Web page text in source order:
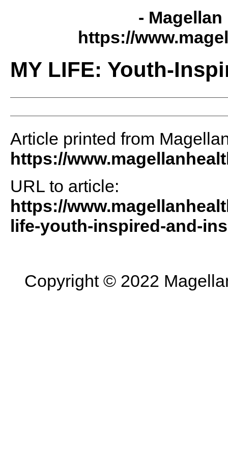
-
https://
MY LIFE: Youth-
Article printed from
https://
URL to article:
https://
life-youth-inspired-and-
Copyright © 2022